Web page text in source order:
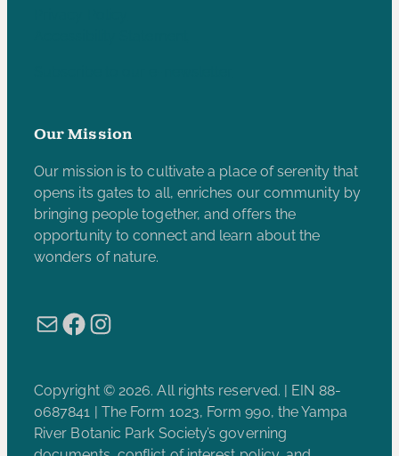
Our Mission
Our mission is to cultivate a place of serenity that
opens its gates to all, enriches our community by
bringing people together, and offers the
opportunity to connect and learn about the
wonders of nature.
MailFacebook
Instagram
Copyright © 2026. All rights reserved. | EIN 88-
0687841 | The Form 1023, Form 990, the Yampa
River Botanic Park Society’s governing